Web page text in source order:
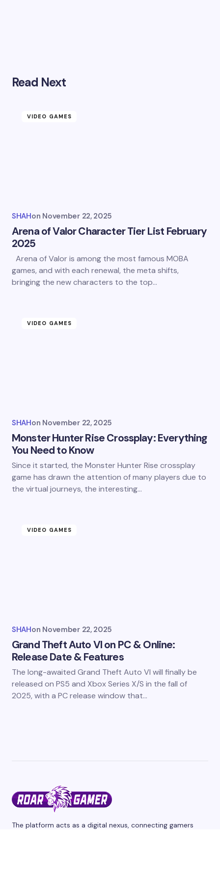
Read Next
VIDEO GAMES
SHAHon November 22, 2025
Arena of Valor Character Tier List February
2025
Arena of Valor is among the most famous MOBA
games, and with each renewal, the meta shifts,
bringing the new characters to the top…
VIDEO GAMES
SHAHon November 22, 2025
Monster Hunter Rise Crossplay: Everything
You Need to Know
Since it started, the Monster Hunter Rise crossplay
game has drawn the attention of many players due to
the virtual journeys, the interesting…
VIDEO GAMES
SHAHon November 22, 2025
Grand Theft Auto VI on PC & Online:
Release Date & Features
The long-awaited Grand Theft Auto VI will finally be
released on PS5 and Xbox Series X/S in the fall of
2025, with a PC release window that…
The platform acts as a digital nexus, connecting gamers